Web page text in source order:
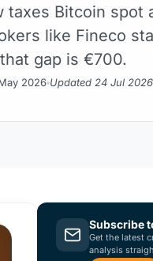
taxes Bitcoin spot
like Fineco
gap is €700.
2026 Updated 24 Jul 2026
Subscribe
Get the latest
analysis